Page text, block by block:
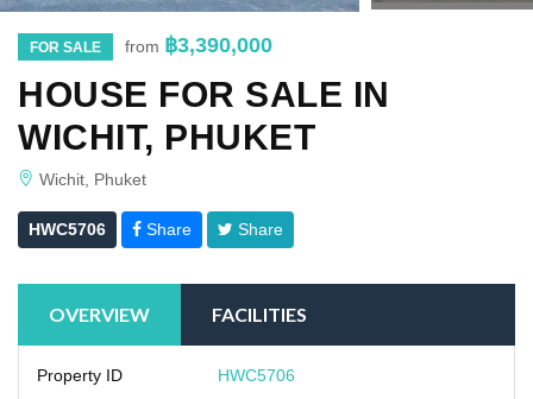
FOR SALE from ฿3,390,000
HOUSE FOR SALE IN
WICHIT, PHUKET
Wichit, Phuket
HWC5706 Share Share
OVERVIEW FACILITIES
Property ID HWC5706